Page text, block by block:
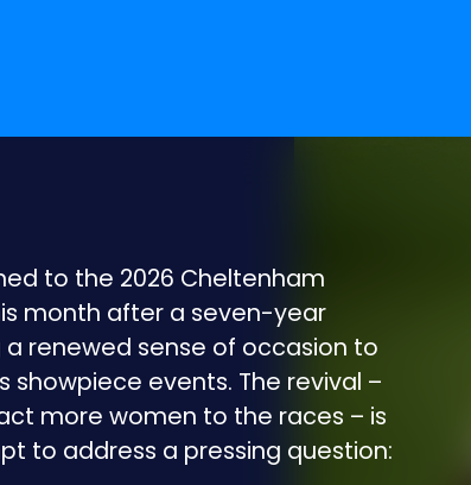
to the 2026 Cheltenham
month after a seven-year
renewed sense of occasion to
showpiece events. The revival –
more women to the races – is
to address a pressing question: